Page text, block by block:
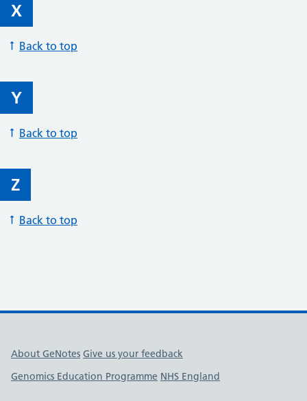
X
Back to top
Y
Back to top
Z
Back to top
Useful links
About GeNotes Give us your feedback
Genomics Education Programme NHS England